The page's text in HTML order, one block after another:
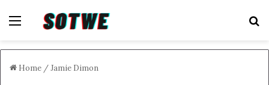
Menu
Home /Jamie Dimon